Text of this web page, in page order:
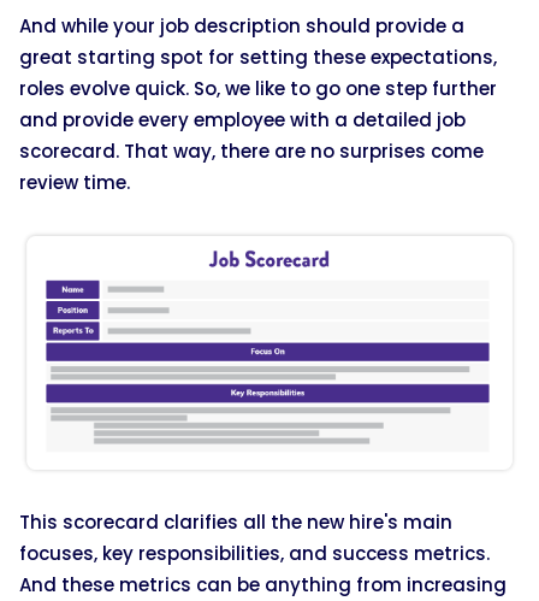
And while your job description should provide a
great starting spot for setting these expectations,
roles evolve quick. So, we like to go one step further
and provide every employee with a detailed job
scorecard. That way, there are no surprises come
review time.
This scorecard clarifies all the new hire's main
focuses, key responsibilities, and success metrics.
And these metrics can be anything from increasing